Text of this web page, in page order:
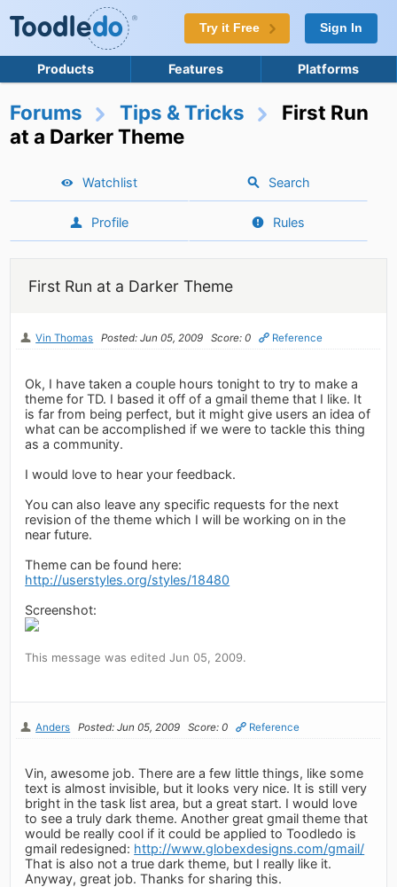
Try it Free Sign In
Products Features Platforms
Forums Tips & Tricks
First Run
at a Darker Theme
Watchlist Search
Profile Rules
First Run at a Darker Theme
Vin Thomas Posted: Jun 05, 2009 Score: 0 Reference
Ok, I have taken a couple hours tonight to try to make a
theme for TD. I based it off of a gmail theme that I like. It
is far from being perfect, but it might give users an idea of
what can be accomplished if we were to tackle this thing
as a community.
I would love to hear your feedback.
You can also leave any specific requests for the next
revision of the theme which I will be working on in the
near future.
Theme can be found here:
http://userstyles.org/styles/18480
Screenshot:
This message was edited Jun 05, 2009.
Anders Posted: Jun 05, 2009 Score: 0 Reference
Vin, awesome job. There are a few little things, like some
text is almost invisible, but it looks very nice. It is still very
bright in the task list area, but a great start. I would love
to see a truly dark theme. Another great gmail theme that
would be really cool if it could be applied to Toodledo is
gmail redesigned: http://www.globexdesigns.com/gmail/
That is also not a true dark theme, but I really like it.
Anyway, great job. Thanks for sharing this.